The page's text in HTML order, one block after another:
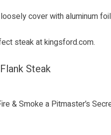
cover with aluminum
steak atkingsford.com.
Steak
& Smoke a Pitmaster’s